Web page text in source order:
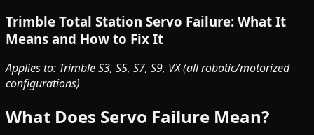
Trimble Total Station Servo Failure: What It
Means and How to Fix It
Applies to: Trimble S3, S5, S7, S9, VX (all robotic/motorized
configurations)
What Does Servo Failure Mean?